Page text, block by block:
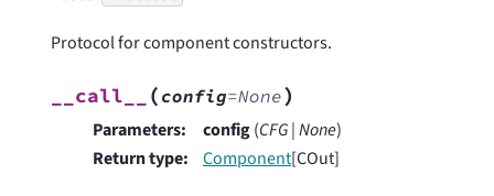
Protocol for component constructors.
__call__ ( config=None)
Parameters: config(CFG|None)
Return type: Component[COut]